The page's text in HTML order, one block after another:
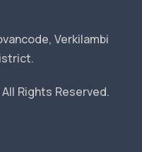
Verkilambi
Rights Reserved.